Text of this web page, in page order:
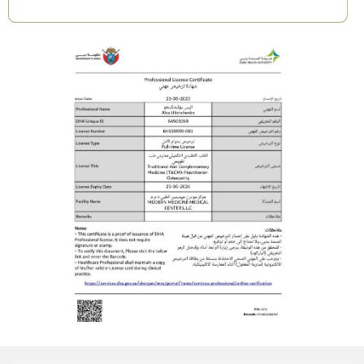
breasts, improved posture, and a renewed
sense of feminine energy and lightness.